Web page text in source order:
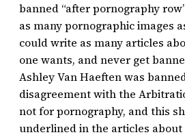
banned “after pornography
as many pornographic images
could write as many articles
one wants, and never get
Ashley Van Haeften was
disagreement with the
not for pornography, and this
underlined in the articles about